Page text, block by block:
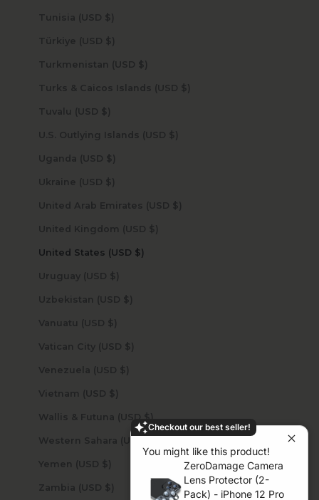
Checkout our best seller!
You might like this product!
ZeroDamage Camera
Lens Protector (2-
Pack) - iPhone 12 Pro
Tunisia (USD $)
Türkiye (USD $)
Turkmenistan (USD $)
Turks & Caicos Islands (USD $)
Tuvalu (USD $)
U.S. Outlying Islands (USD $)
Uganda (USD $)
Ukraine (USD $)
United Arab Emirates (USD $)
United Kingdom (USD $)
United States (USD $)
Uruguay (USD $)
Uzbekistan (USD $)
Vanuatu (USD $)
Vatican City (USD $)
Venezuela (USD $)
Vietnam (USD $)
Wallis & Futuna (USD $)
Yemen (USD $)
Zambia (USD $)